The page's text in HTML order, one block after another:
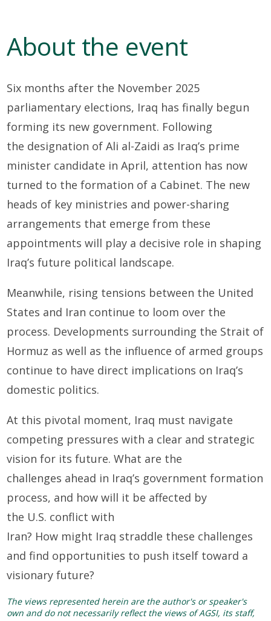
About the event
Six months after the November 2025
parliamentary elections, Iraq has finally begun
forming its new government. Following
the designation of Ali al-Zaidi as Iraq’s prime
minister candidate in April, attention has now
turned to the formation of a Cabinet. The new
heads of key ministries and power-sharing
arrangements that emerge from these
appointments will play a decisive role in shaping
Iraq’s future political landscape.
Meanwhile, rising tensions between the United
States and Iran continue to loom over the
process. Developments surrounding the Strait of
Hormuz as well as the influence of armed groups
continue to have direct implications on Iraq’s
domestic politics.
At this pivotal moment, Iraq must navigate
competing pressures with a clear and strategic
vision for its future. What are the
challenges ahead in Iraq’s government formation
process, and how will it be affected by
the U.S. conflict with
Iran? How might Iraq straddle these challenges
and find opportunities to push itself toward a
visionary future?
The views represented herein are the author's or speaker's
own and do not necessarily reflect the views of AGSI, its staff,